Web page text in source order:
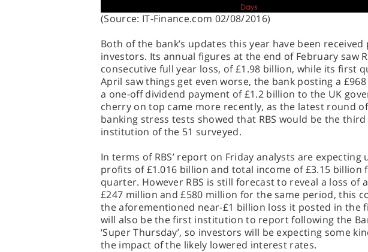
(Source: IT-Finance.com 02/08/2016)
Both of the bank’s updates this year have been received
investors. Its annual figures at the end of February saw
consecutive full year loss, of £1.98 billion, while its first
April saw things get even worse, the bank posting a
a one-off dividend payment of £1.2 billion to the UK
cherry on top came more recently, as the latest round
banking stress tests showed that RBS would be the
institution of the 51 surveyed.
In terms of RBS’ report on Friday analysts are
profits of £1.016 billion and total income of £3.15 billion
quarter. However RBS is still forecast to reveal a loss of
£247 million and £580 million for the same period, this
the aforementioned near-£1 billion loss it posted in the
will also be the first institution to report following the
‘Super Thursday’, so investors will be expecting some
the impact of the likely lowered interest rates.